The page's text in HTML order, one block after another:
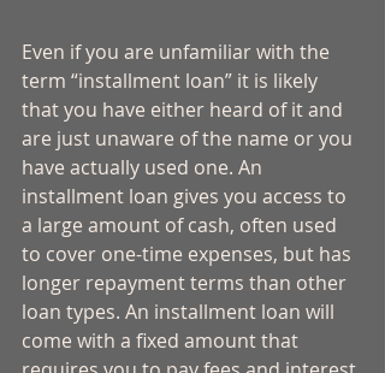
Even if you are unfamiliar with the
term “installment loan” it is likely
that you have either heard of it and
are just unaware of the name or you
have actually used one. An
installment loan gives you access to
a large amount of cash, often used
to cover one-time expenses, but has
longer repayment terms than other
loan types. An installment loan will
come with a fixed amount that